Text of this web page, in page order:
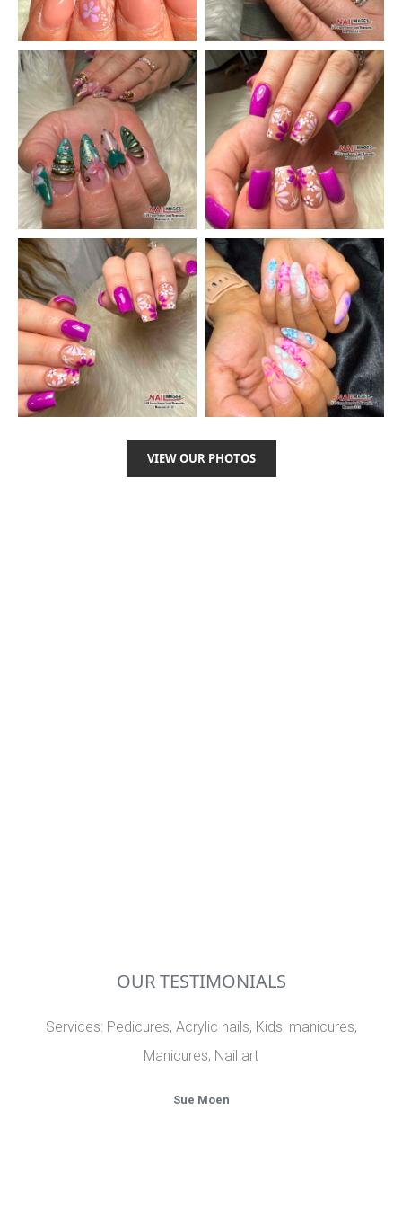
VIEW OUR PHOTOS
OUR TESTIMONIALS
Services: Pedicures, Acrylic nails, Kids' manicures,
Manicures, Nail art
Sue Moen